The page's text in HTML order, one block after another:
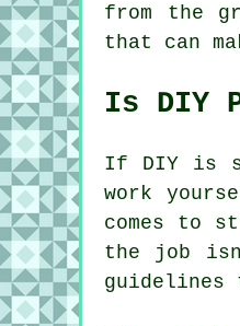
from the
that can
Is DIY
If DIY is
work
comes to
the job
guidelines